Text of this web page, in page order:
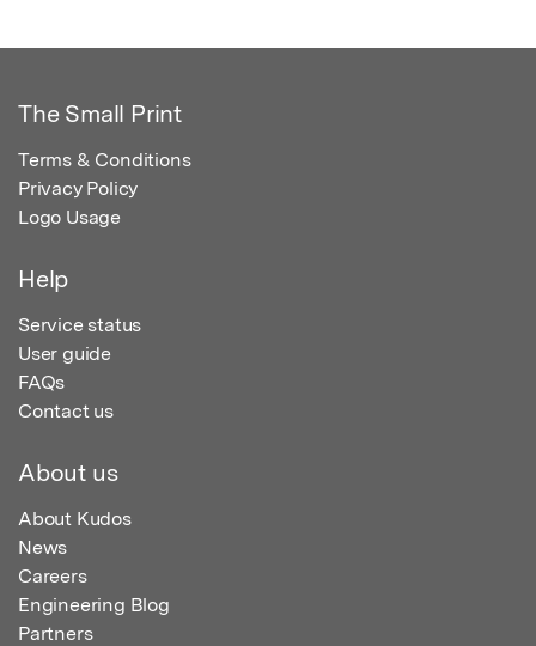
The Small Print
Terms & Conditions
Privacy Policy
Logo Usage
Help
Service status
User guide
FAQs
Contact us
About us
About Kudos
News
Careers
Engineering Blog
Partners